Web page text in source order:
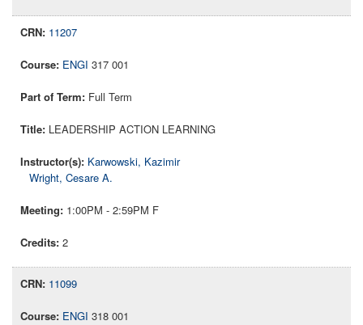
11207
ENGI 317 001
Full Term
LEADERSHIP ACTION LEARNING
Karwowski, Kazimir
Wright, Cesare A.
1:00PM - 2:59PM F
2
11099
ENGI 318 001